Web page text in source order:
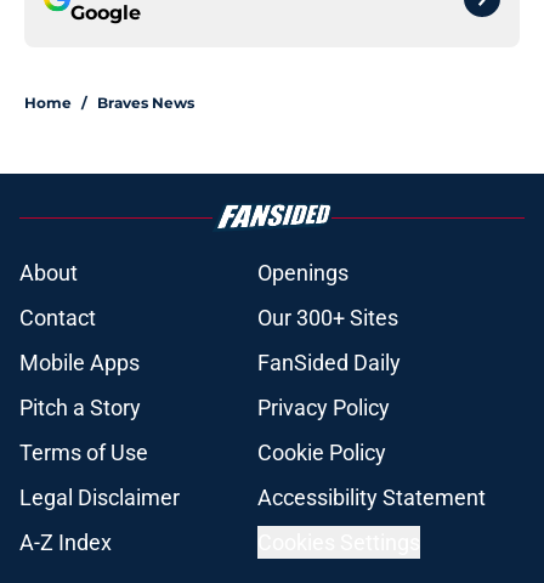
Google
Home / Braves News
About
Openings
Contact
Our 300+ Sites
Mobile Apps
FanSided Daily
Pitch a Story
Privacy Policy
Terms of Use
Cookie Policy
Legal Disclaimer
Accessibility Statement
A-Z Index